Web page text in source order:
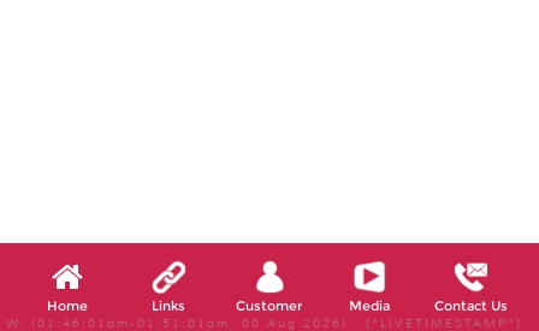
Home Links Customer Media Contact Us
W, (01:46:01am-01:51:01am, 08 Aug 2026) [*LIVETIMESTAMP*]